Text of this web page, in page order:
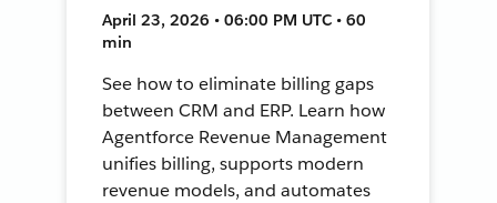
April 23, 2026 • 06:00 PM UTC • 60
min
See how to eliminate billing gaps
between CRM and ERP. Learn how
Agentforce Revenue Management
unifies billing, supports modern
revenue models, and automates